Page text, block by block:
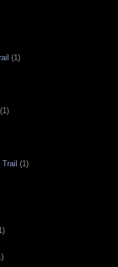
(1)
(1)
(1)